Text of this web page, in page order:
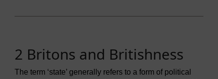
2 Britons and Britishness
The term ‘state’ generally refers to a form of political